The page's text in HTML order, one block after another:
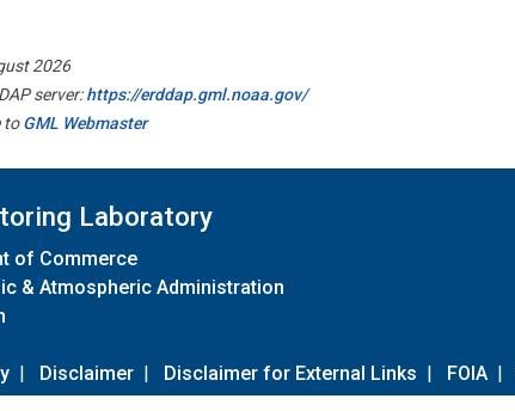
2026
server:https://erddap.gml.noaa.gov/
toGML Webmaster
Laboratory
of Commerce
& Atmospheric Administration
| Disclaimer | Disclaimer for External Links | FOIA |